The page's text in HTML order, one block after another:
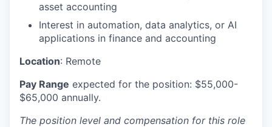
asset accounting
Interest in automation, data analytics, or AI
applications in finance and accounting
Location: Remote
Pay Range expected for the position: $55,000-
$65,000 annually.
The position level and compensation for this role